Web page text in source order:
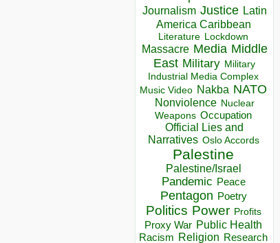
Journalism Justice Latin
America Caribbean
Literature Lockdown
Massacre Media Middle
East Military Military
Industrial Media Complex
Music Video Nakba NATO
Nonviolence Nuclear
Weapons Occupation
Official Lies and
Narratives Oslo Accords
Palestine
Palestine/Israel
Pandemic Peace
Pentagon Poetry
Politics Power Profits
Proxy War Public Health
Racism Religion Research